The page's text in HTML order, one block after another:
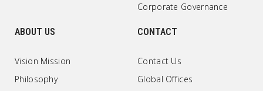
Corporate Governance
ABOUT US
Vision Mission
Philosophy
CONTACT
Contact Us
Global Offices